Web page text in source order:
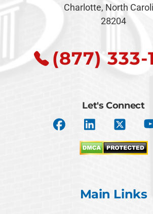
Charlotte, North
28204
(877) 333-
Let's Connect
Main Links